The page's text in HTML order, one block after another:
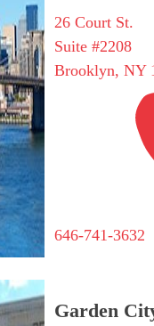
26 Court St.
Suite #2208
Brooklyn, NY
646-741-3632
Garden